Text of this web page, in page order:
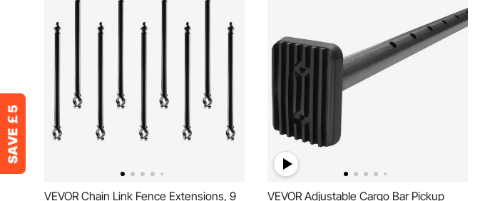
VEVOR Chain Link Fence Extensions, 9
VEVOR Adjustable Cargo Bar Pickup